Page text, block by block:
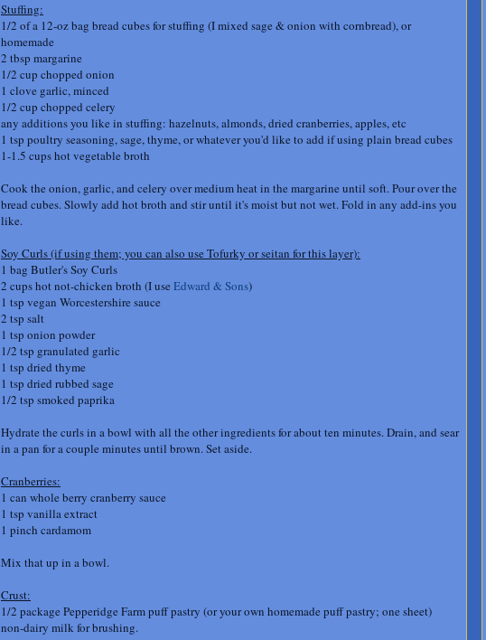
Stuffing:
1/2 of a 12-oz bag bread cubes for stuffing (I mixed sage & onion with cornbread), or
homemade
2 tbsp margarine
1/2 cup chopped onion
1 clove garlic, minced
1/2 cup chopped celery
any additions you like in stuffing: hazelnuts, almonds, dried cranberries, apples, etc
1 tsp poultry seasoning, sage, thyme, or whatever you'd like to add if using plain bread cubes
1-1.5 cups hot vegetable broth
Cook the onion, garlic, and celery over medium heat in the margarine until soft. Pour over the
bread cubes. Slowly add hot broth and stir until it's moist but not wet. Fold in any add-ins you
like.
Soy Curls (if using them; you can also use Tofurky or seitan for this layer):
1 bag Butler's Soy Curls
2 cups hot not-chicken broth (I use Edward & Sons)
1 tsp vegan Worcestershire sauce
2 tsp salt
1 tsp onion powder
1/2 tsp granulated garlic
1 tsp dried thyme
1 tsp dried rubbed sage
1/2 tsp smoked paprika
Hydrate the curls in a bowl with all the other ingredients for about ten minutes. Drain, and sear
in a pan for a couple minutes until brown. Set aside.
Cranberries:
1 can whole berry cranberry sauce
1 tsp vanilla extract
1 pinch cardamom
Mix that up in a bowl.
Crust:
1/2 package Pepperidge Farm puff pastry (or your own homemade puff pastry; one sheet)
non-dairy milk for brushing.